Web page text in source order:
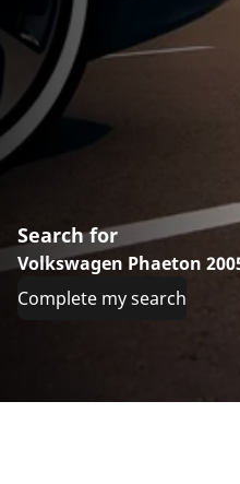
Search for
Volkswagen Phaeton
Complete my search